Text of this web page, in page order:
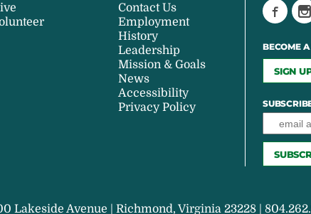
Contact Us
Employment
History
Leadership
Mission & Goals
News
Accessibility
Privacy Policy
BECOME
SIGN
Lakeside Avenue | Richmond, Virginia 23228 |